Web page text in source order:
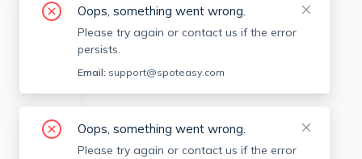
SEE ALL 9 PHOTOS
Oops, something went wrong.
Please try again or contact us if the error
persists.
Email: support@spoteasy.com
Oops, something went wrong.
Please try again or contact us if the error